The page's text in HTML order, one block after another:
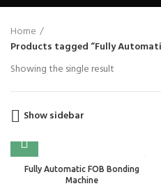
Home
Products tagged “Fully
Showing the single result
Show sidebar
Fully Automatic FOB Bonding
Machine